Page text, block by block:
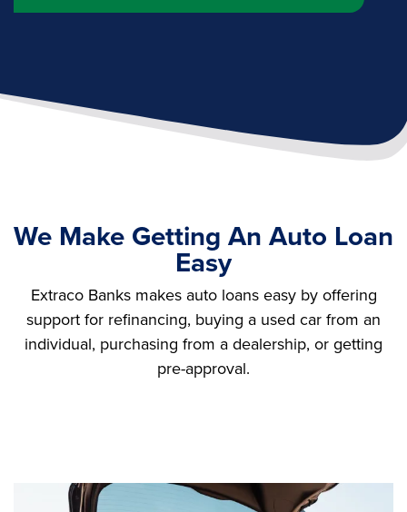
We Make Getting An Auto Loan
Easy
Extraco Banks makes auto loans easy by offering
support for refinancing, buying a used car from an
individual, purchasing from a dealership, or getting
pre-approval.